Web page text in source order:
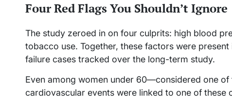
Four Red Flags You Shouldn’t Ignore
The study zeroed in on four culprits: high blood
tobacco use. Together, these factors were
failure cases tracked over the long-term study.
Even among women under 60—considered one
cardiovascular events were linked to one of these